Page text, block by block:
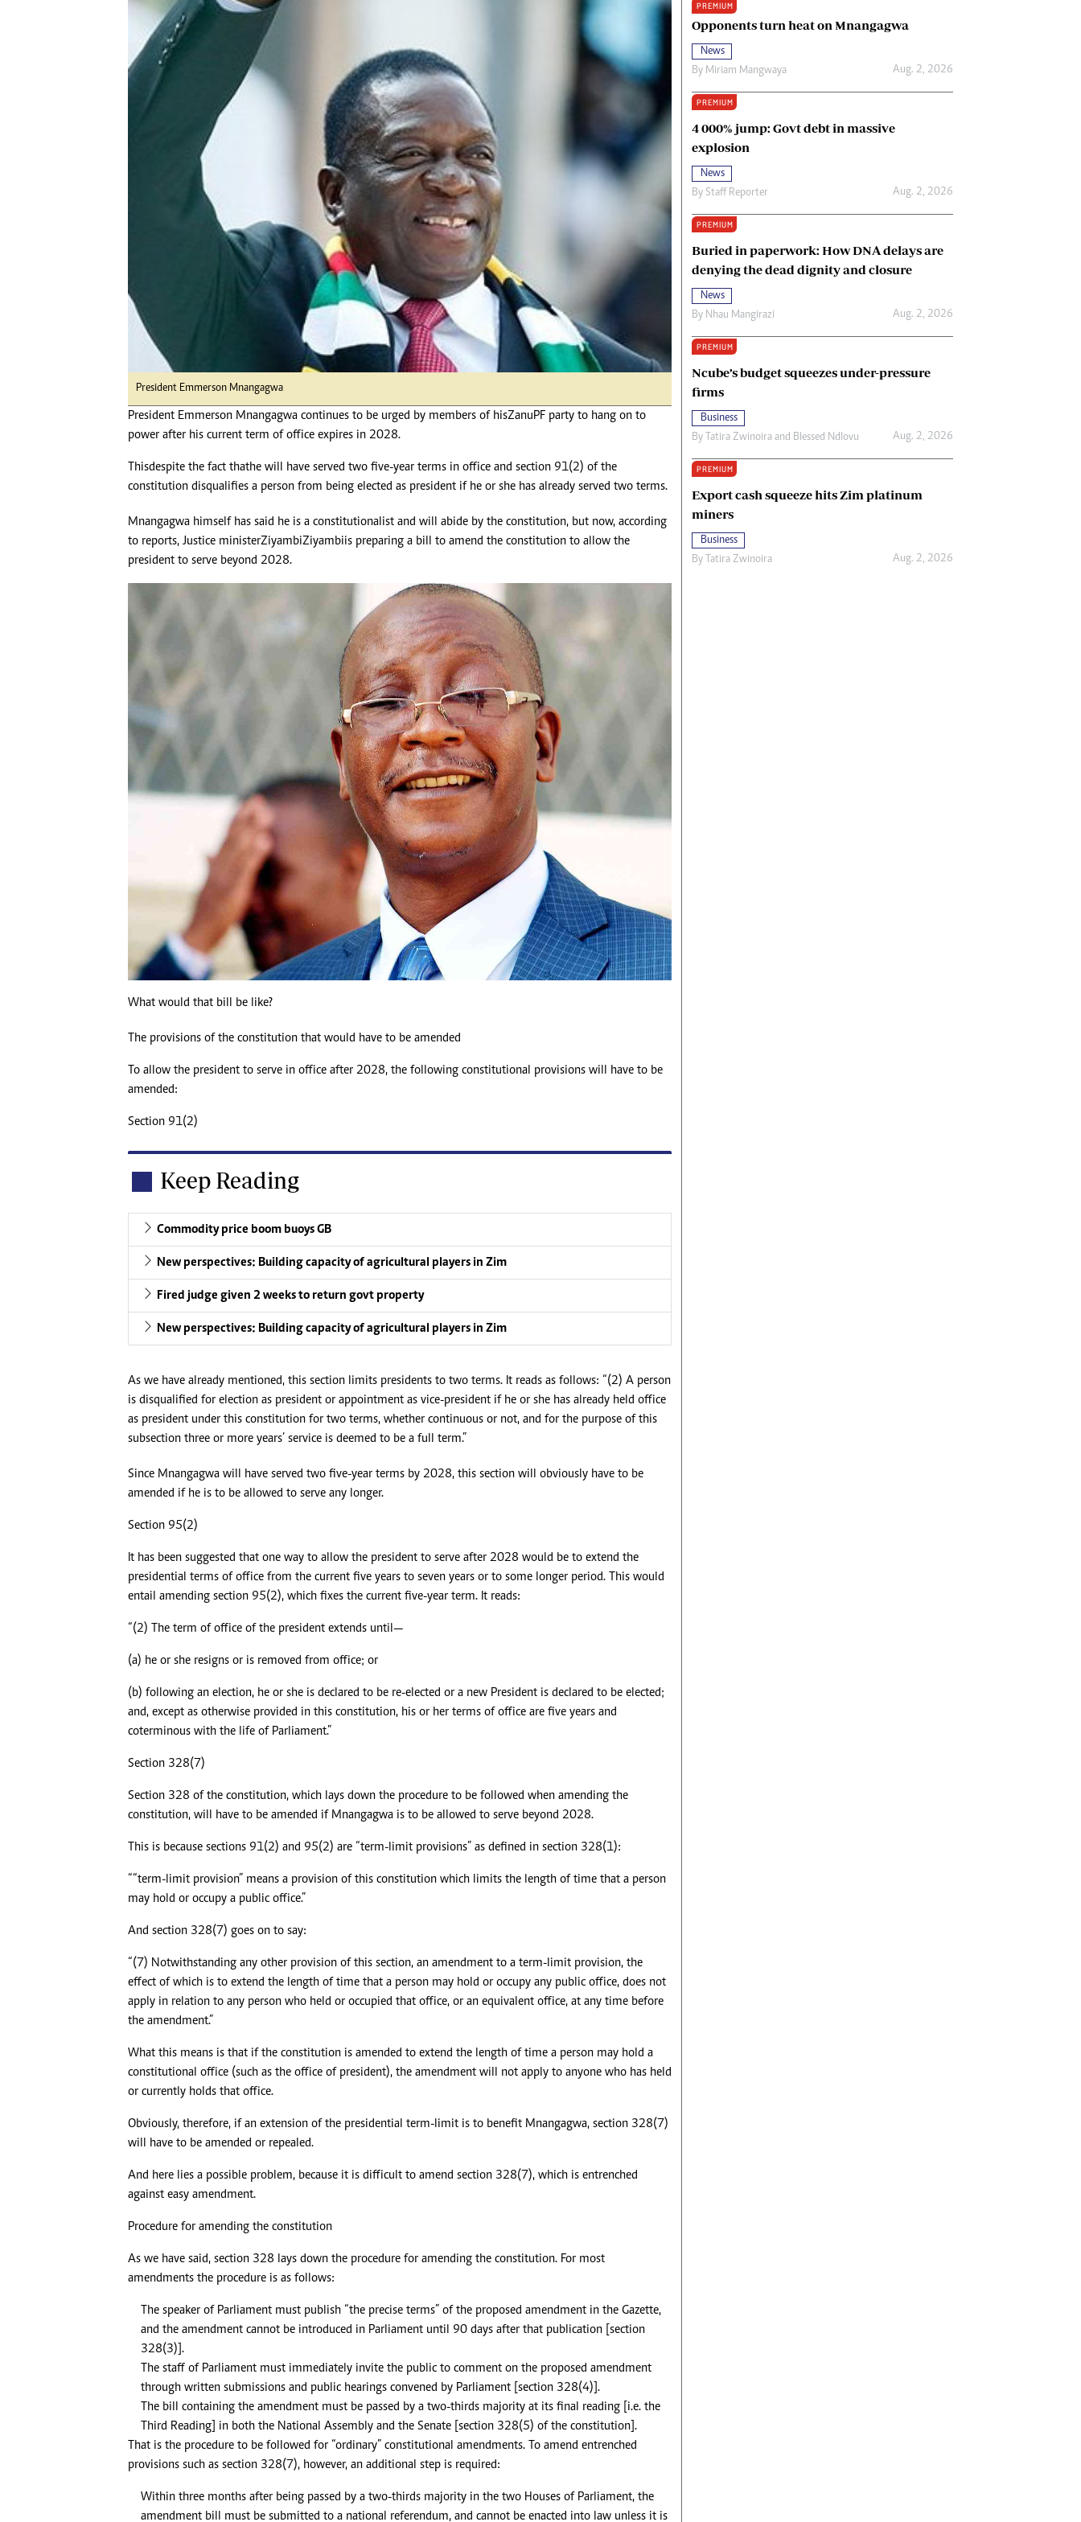
Digital Marketing Manager:
tmutambara@alphamedia.co.zw
Tel: (04) 771722/3
Online Advertising
Digital@alphamedia.co.zw
Web Development
jmanyenyere@alphamedia.co.zw
Queenmakers
Religion Zone
Copyright
Terms And Conditions
Privacy Policy
President Emmerson Mnangagwa
President Emmerson Mnangagwa continues to be urged by members of his Zanu PF party to hang on to
power after his current term of office expires in 2028.
This despite the fact that he will have served two five-year terms in office and section 91(2) of the
constitution disqualifies a person from being elected as president if he or she has already served two terms.
Mnangagwa himself has said he is a constitutionalist and will abide by the constitution, but now, according
to reports, Justice minister Ziyambi Ziyambi is preparing a bill to amend the constitution to allow the
president to serve beyond 2028.
What would that bill be like?
The provisions of the constitution that would have to be amended
To allow the president to serve in office after 2028, the following constitutional provisions will have to be
amended:
Section 91(2)
Keep Reading
Commodity price boom buoys GB
New perspectives: Building capacity of agricultural players in Zim
Fired judge given 2 weeks to return govt property
New perspectives: Building capacity of agricultural players in Zim
As we have already mentioned, this section limits presidents to two terms. It reads as follows: “(2) A person
is disqualified for election as president or appointment as vice-president if he or she has already held office
as president under this constitution for two terms, whether continuous or not, and for the purpose of this
subsection three or more years’ service is deemed to be a full term.”
Since Mnangagwa will have served two five-year terms by 2028, this section will obviously have to be
amended if he is to be allowed to serve any longer.
Section 95(2)
It has been suggested that one way to allow the president to serve after 2028 would be to extend the
presidential terms of office from the current five years to seven years or to some longer period. This would
entail amending section 95(2), which fixes the current five-year term. It reads:
“(2) The term of office of the president extends until—
(a) he or she resigns or is removed from office; or
(b) following an election, he or she is declared to be re-elected or a new President is declared to be elected;
and, except as otherwise provided in this constitution, his or her terms of office are five years and
coterminous with the life of Parliament.”
Section 328(7)
Section 328 of the constitution, which lays down the procedure to be followed when amending the
constitution, will have to be amended if Mnangagwa is to be allowed to serve beyond 2028.
This is because sections 91(2) and 95(2) are “term-limit provisions” as defined in section 328(1):
““term-limit provision” means a provision of this constitution which limits the length of time that a person
may hold or occupy a public office.”
And section 328(7) goes on to say:
“(7) Notwithstanding any other provision of this section, an amendment to a term-limit provision, the
effect of which is to extend the length of time that a person may hold or occupy any public office, does not
apply in relation to any person who held or occupied that office, or an equivalent office, at any time before
the amendment.”
What this means is that if the constitution is amended to extend the length of time a person may hold a
constitutional office (such as the office of president), the amendment will not apply to anyone who has held
or currently holds that office.
Obviously, therefore, if an extension of the presidential term-limit is to benefit Mnangagwa, section 328(7)
will have to be amended or repealed.
And here lies a possible problem, because it is difficult to amend section 328(7), which is entrenched
against easy amendment.
Procedure for amending the constitution
As we have said, section 328 lays down the procedure for amending the constitution. For most
amendments the procedure is as follows:
The speaker of Parliament must publish “the precise terms” of the proposed amendment in the Gazette,
and the amendment cannot be introduced in Parliament until 90 days after that publication [section
328(3)].
The staff of Parliament must immediately invite the public to comment on the proposed amendment
through written submissions and public hearings convened by Parliament [section 328(4)].
The bill containing the amendment must be passed by a two-thirds majority at its final reading [i.e. the
Third Reading] in both the National Assembly and the Senate [section 328(5) of the constitution].
That is the procedure to be followed for “ordinary” constitutional amendments. To amend entrenched
provisions such as section 328(7), however, an additional step is required:
Within three months after being passed by a two-thirds majority in the two Houses of Parliament, the
amendment bill must be submitted to a national referendum, and cannot be enacted into law unless it is
PREMIUM
Opponents turn heat on Mnangagwa
News
By Miriam Mangwaya Aug. 2, 2026
PREMIUM
4 000% jump: Govt debt in massive
explosion
News
By Staff Reporter Aug. 2, 2026
PREMIUM
Buried in paperwork: How DNA delays are
denying the dead dignity and closure
News
By Nhau Mangirazi Aug. 2, 2026
PREMIUM
Ncube’s budget squeezes under-pressure
firms
Business
By Tatira Zwinoira and Blessed Ndlovu Aug. 2, 2026
PREMIUM
Export cash squeeze hits Zim platinum
miners
Business
By Tatira Zwinoira Aug. 2, 2026